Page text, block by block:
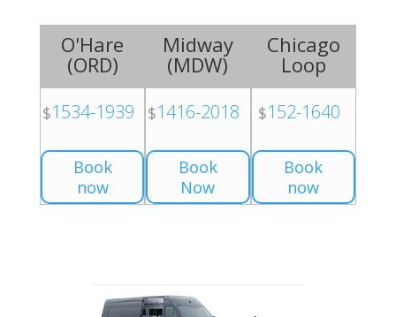
O'Hare
(ORD)
$1534-1939
Book
now
Midway
(MDW)
$1416-2018
Book
Now
Chicago
Loop
$152-1640
Book
now